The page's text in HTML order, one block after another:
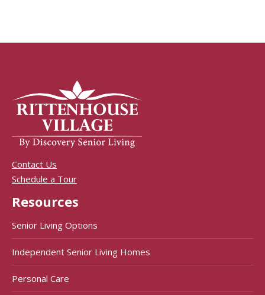
Contact Us
Schedule a Tour
Resources
Senior Living Options
Independent Senior Living Homes
Personal Care